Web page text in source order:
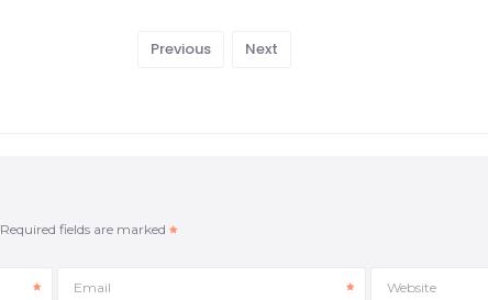
Previous Next
Required fields are marked
Email Website